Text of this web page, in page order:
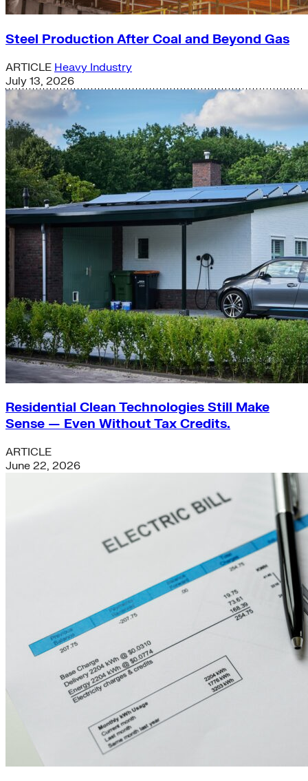
Steel Production After Coal and Beyond Gas
ARTICLE Heavy Industry
July 13, 2026
Residential Clean Technologies Still Make
Sense — Even Without Tax Credits.
ARTICLE
June 22, 2026